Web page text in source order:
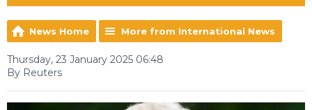
News Home More from International News
Thursday, 23 January 2025 06:48
By Reuters